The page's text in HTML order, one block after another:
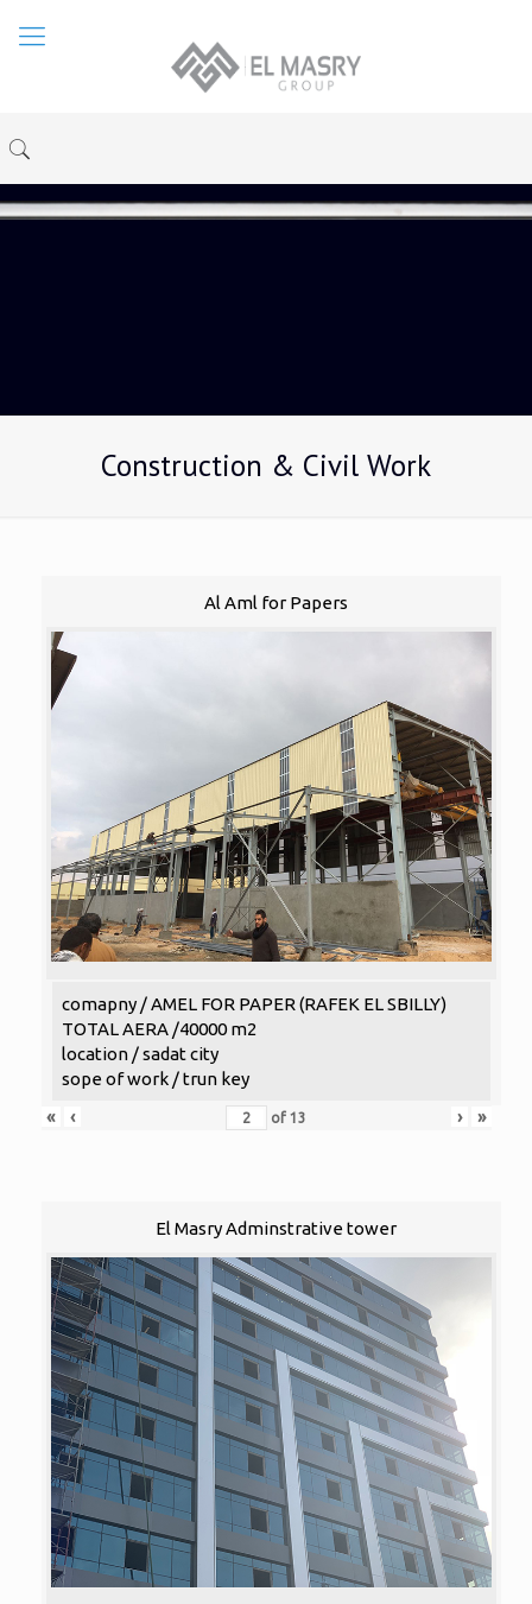
Construction & Civil Work
Al Aml for Papers
comapny / AMEL FOR PAPER (RAFEK EL SBILLY)
TOTAL AERA /40000 m2
location / sadat city
sope of work / trun key
«
‹ of 13 › »
El Masry Adminstrative tower